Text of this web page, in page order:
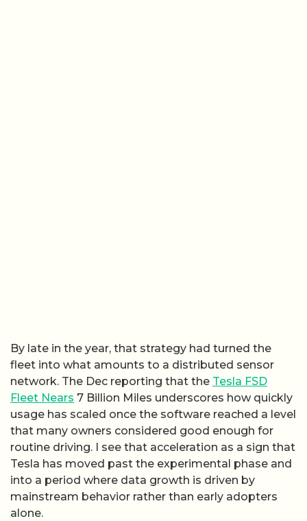
By late in the year, that strategy had turned the
fleet into what amounts to a distributed sensor
network. The Dec reporting that the Tesla FSD
Fleet Nears 7 Billion Miles underscores how quickly
usage has scaled once the software reached a level
that many owners considered good enough for
routine driving. I see that acceleration as a sign that
Tesla has moved past the experimental phase and
into a period where data growth is driven by
mainstream behavior rather than early adopters
alone.